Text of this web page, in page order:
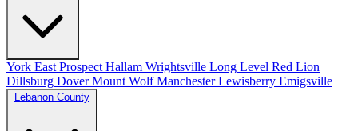
York East Prospect Hallam Wrightsville Long Level Red Lion
Dillsburg DoverMount WolfManchesterLewisberry Emigsville
Lebanon County